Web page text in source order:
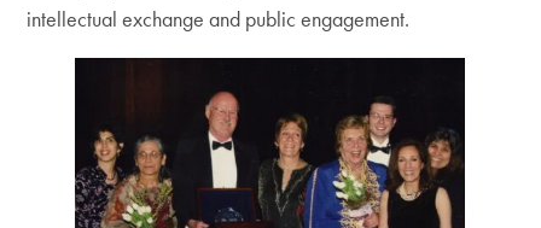
intellectual exchange and public engagement.